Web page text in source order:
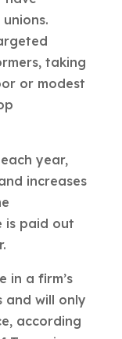
taking
or modest
year,
increases
is paid out
in a firm’s
and will only
according